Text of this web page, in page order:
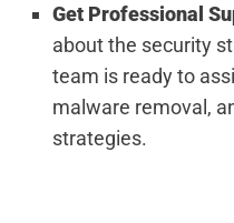
Get Professional
about the security
team is ready to
malware removal,
strategies.